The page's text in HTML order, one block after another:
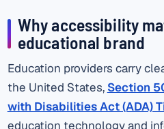
Why accessibility
educational brand
Education providers carry
the United States, Section
with Disabilities Act (ADA)
education technology and